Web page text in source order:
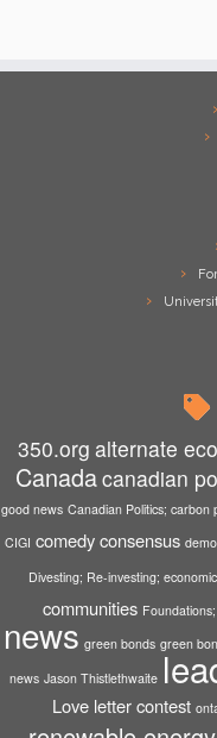
350.org alternate
Canadacanadian
good news Canadian Politics; carbon
CIGI comedy consensus
Divesting; Re-investing;
communities
news green bonds green
news Jason Thistlethwaite
Love letter contest